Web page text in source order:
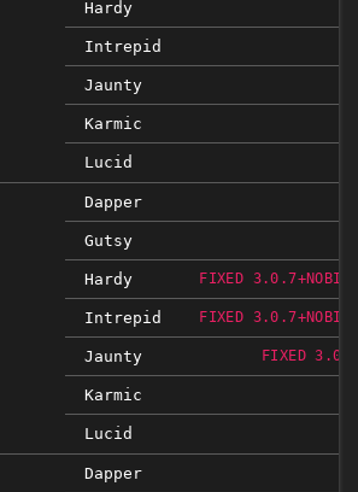
Hardy
Intrepid
Jaunty
Karmic
Lucid
Dapper
Gutsy
Hardy FIXED
Intrepid FIXED
Jaunty FIXED
Karmic
Lucid
Dapper